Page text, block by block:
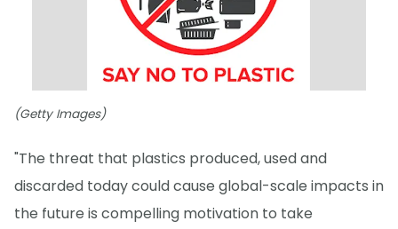
(Getty Images)
"The threat that plastics produced, used and
discarded today could cause global-scale impacts in
the future is compelling motivation to take